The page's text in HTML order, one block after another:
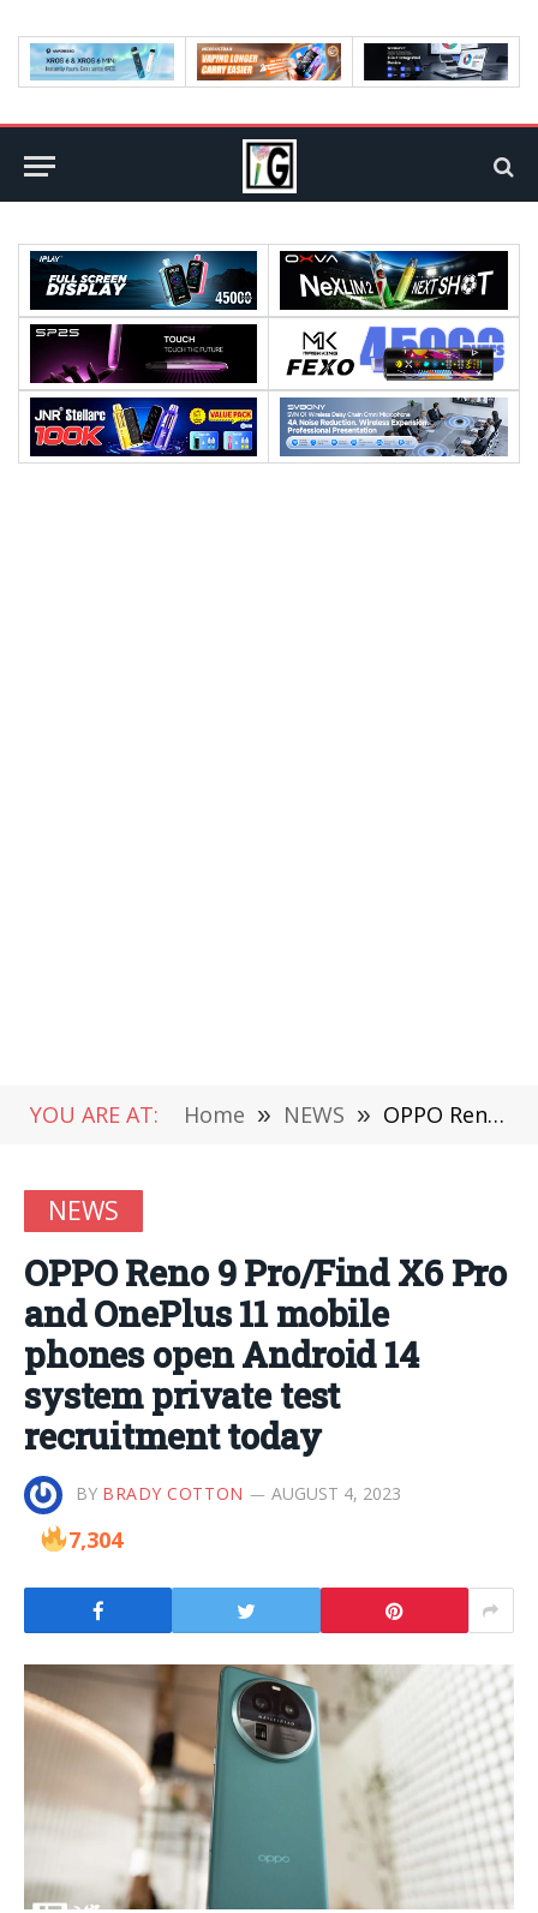
YOU ARE AT: Home » NEWS » OPPO Reno 9 Pro/Find X6 Pro and OnePlus 11 mobile phones open Android 14 system private test recruitment today
NEWS
OPPO Reno 9 Pro/Find X6 Pro
and OnePlus 11 mobile
phones open Android 14
system private test
recruitment today
BY BRADY COTTON AUGUST 4, 2023
7,304